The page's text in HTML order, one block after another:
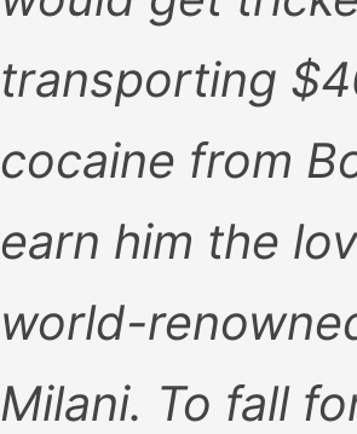
transporting
cocaine from
earn him the
world-
Milani. To fall